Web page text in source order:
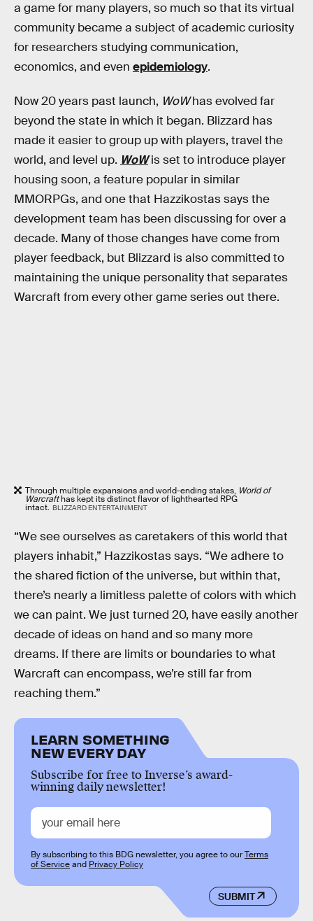
a game for many players, so much so that its virtual
community became a subject of academic curiosity
for researchers studying communication,
economics, and even epidemiology.
Now 20 years past launch, WoWhas evolved far
beyond the state in which it began. Blizzard has
made it easier to group up with players, travel the
world, and level up. WoWis set to introduce player
housing soon, a feature popular in similar
MMORPGs, and one that Hazzikostas says the
development team has been discussing for over a
decade. Many of those changes have come from
player feedback, but Blizzard is also committed to
maintaining the unique personality that separates
Warcraft from every other game series out there.
Through multiple expansions and world-ending stakes, World of
Warcrafthas kept its distinct flavor of lighthearted RPG
intact. BLIZZARD ENTERTAINMENT
“We see ourselves as caretakers of this world that
players inhabit,” Hazzikostas says. “We adhere to
the shared fiction of the universe, but within that,
there’s nearly a limitless palette of colors with which
we can paint. We just turned 20, have easily another
decade of ideas on hand and so many more
dreams. If there are limits or boundaries to what
Warcraft can encompass, we’re still far from
reaching them.”
LEARN SOMETHING
NEW EVERY DAY
Subscribe for free to Inverse’s award-
winning daily newsletter!
SUBMIT
By subscribing to this BDG newsletter, you agree to ourTerms
of Serviceand Privacy Policy